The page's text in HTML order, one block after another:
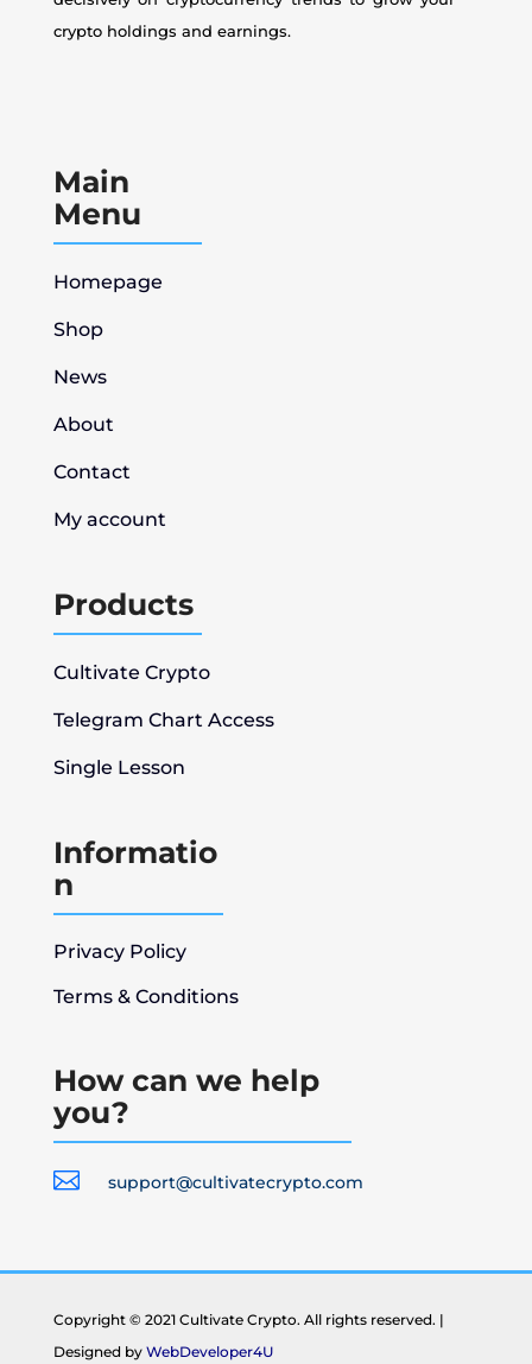
crypto holdings and earnings.
Main
Menu
Homepage
Shop
News
About
Contact
My account
Products
Cultivate Crypto
Telegram Chart Access
Single Lesson
Informatio
n
Privacy Policy
Terms & Conditions
How can we help
you?
 support@cultivatecrypto.com
Copyright © 2021 Cultivate Crypto. All rights reserved. |
Designed by WebDeveloper4U